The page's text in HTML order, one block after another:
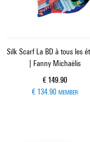
Silk Scarf La BD à tous les
| Fanny Michaëlis
Current price
€ 149.90
€ 134.90 MEMBER